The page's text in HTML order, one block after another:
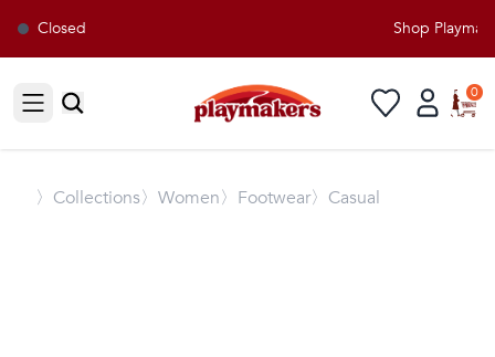
Closed Shop
Open sidebar
0
〉 Collections〉Women〉Footwear〉Casual